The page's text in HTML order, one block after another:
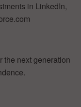
in LinkedIn,
the next generation